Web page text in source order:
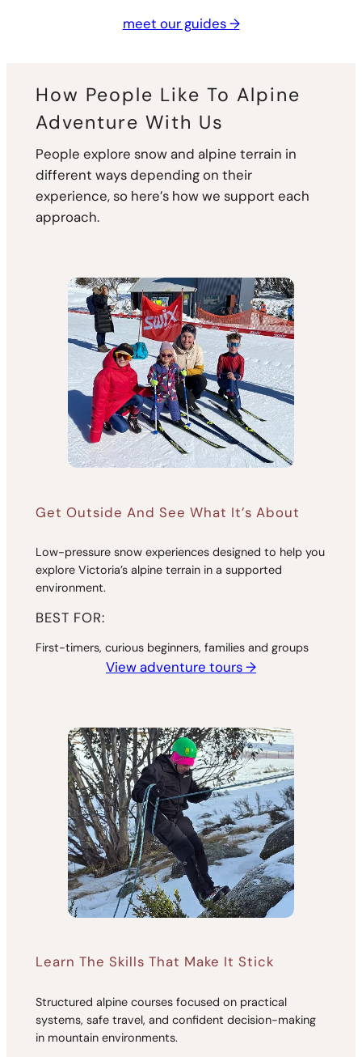
meet our guides →
How People Like To Alpine
Adventure With Us
People explore snow and alpine terrain in
different ways depending on their
experience, so here’s how we support each
approach.
Get Outside And See What It’s About
Low-pressure snow experiences designed to help you
explore Victoria’s alpine terrain in a supported
environment.
BEST FOR:
First-timers, curious beginners, families and groups
View adventure tours →
Learn The Skills That Make It Stick
Structured alpine courses focused on practical
systems, safe travel, and confident decision-making
in mountain environments.